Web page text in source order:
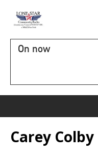
On now
Carey Colby